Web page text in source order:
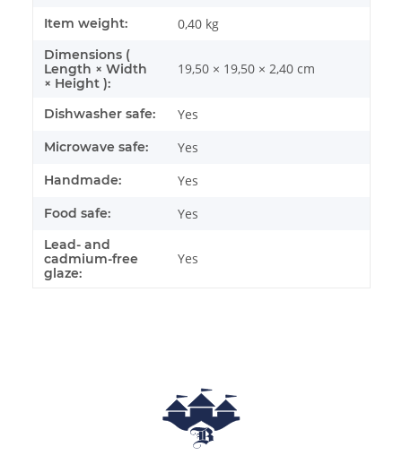
Item weight: 0,40 kg
Dimensions (
Length × Width
× Height ):
19,50 × 19,50 × 2,40 cm
Dishwasher safe: Yes
Microwave safe: Yes
Handmade: Yes
Food safe: Yes
Lead- and
cadmium-free
glaze:
Yes